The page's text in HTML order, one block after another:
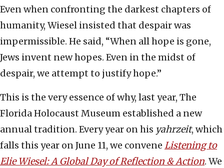
Even when confronting the darkest chapters of
humanity, Wiesel insisted that despair was
impermissible. He said, “When all hope is gone,
Jews invent new hopes. Even in the midst of
despair, we attempt to justify hope.”
This is the very essence of why, last year, The
Florida Holocaust Museum established a new
annual tradition. Every year on his yahrzeit, which
falls this year on June 11, we convene Listening to
Elie Wiesel: A Global Day of Reflection & Action. We